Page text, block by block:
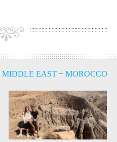
EAST + MOROCCO